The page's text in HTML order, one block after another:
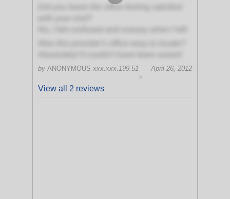
Did you leave the office feeling satisfied
by ANONYMOUS xxx.xxx.199.51
April 26, 2012
>
View all 2 reviews